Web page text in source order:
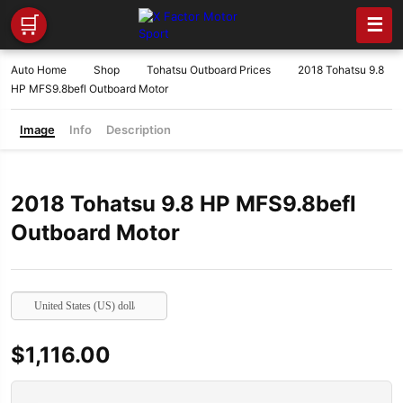
🛒 ☰
Auto Home Shop Tohatsu Outboard Prices
2018 Tohatsu 9.8
HP MFS9.8befl Outboard Motor
Image Info Description
2018 Tohatsu 9.8 HP MFS9.8befl
Outboard Motor
United States (US) dollar
$1,116.00